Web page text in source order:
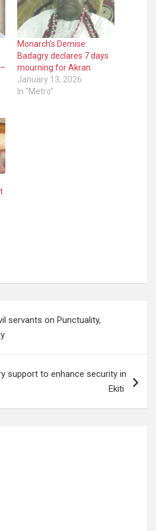
Monarch’s Demise:
Badagry declares 7 days
mourning for Akran
January 13, 2026
In "Metro"
servants on Punctuality,
support to enhance security in
Ekiti